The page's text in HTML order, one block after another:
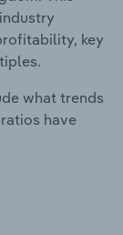
key
what trends
have